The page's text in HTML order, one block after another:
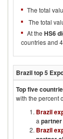
The total
The total
At the HS6
countries and
Braziltop 5
Top five
with the percent
Brazil
a
Brazil